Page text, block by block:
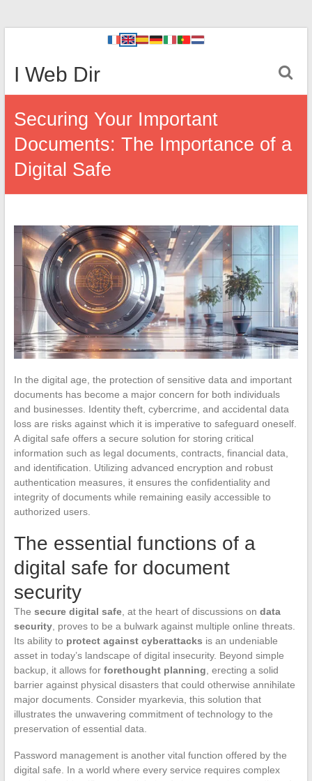
I Web Dir
Securing Your Important
Documents: The Importance of a
Digital Safe
In the digital age, the protection of sensitive data and important
documents has become a major concern for both individuals
and businesses. Identity theft, cybercrime, and accidental data
loss are risks against which it is imperative to safeguard oneself.
A digital safe offers a secure solution for storing critical
information such as legal documents, contracts, financial data,
and identification. Utilizing advanced encryption and robust
authentication measures, it ensures the confidentiality and
integrity of documents while remaining easily accessible to
authorized users.
The essential functions of a
digital safe for document
security
The secure digital safe, at the heart of discussions on data
security, proves to be a bulwark against multiple online threats.
Its ability to protect against cyberattacks is an undeniable
asset in today’s landscape of digital insecurity. Beyond simple
backup, it allows for forethought planning , erecting a solid
barrier against physical disasters that could otherwise annihilate
major documents. Consider myarkevia, this solution that
illustrates the unwavering commitment of technology to the
preservation of essential data.
Password management is another vital function offered by the
digital safe. In a world where every service requires complex